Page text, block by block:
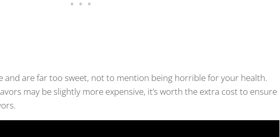
and are far too sweet, not to mention being horrible for your health.
may be slightly more expensive, it’s worth the extra cost to ensure